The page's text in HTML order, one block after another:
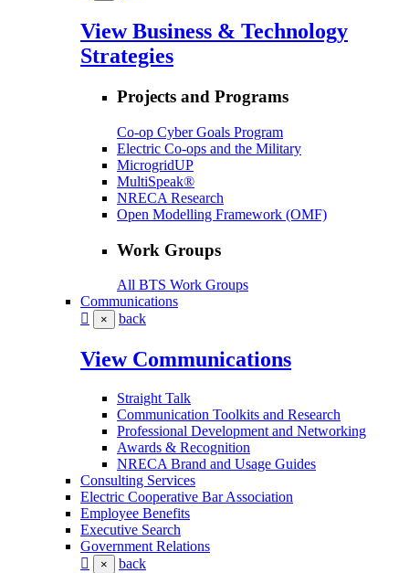
View Business & Technology
Strategies
Projects and Programs
Co-op Cyber Goals Program
Electric Co-ops and the Military
MicrogridUP
MultiSpeak®
NRECA Research
Open Modelling Framework (OMF)
Work Groups
All BTS Work Groups
Communications
× back
View Communications
Straight Talk
Communication Toolkits and Research
Professional Development and Networking
Awards & Recognition
NRECA Brand and Usage Guides
Consulting Services
Electric Cooperative Bar Association
Employee Benefits
Executive Search
Government Relations
× back